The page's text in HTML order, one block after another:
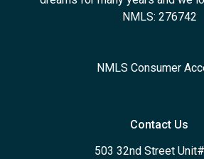
NMLS: 276742
NMLS Consumer
Contact Us
503 32nd Street